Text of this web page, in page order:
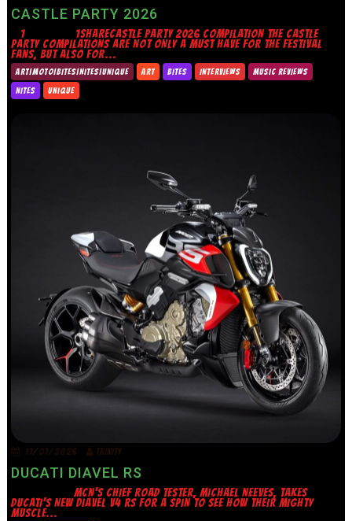
CASTLE PARTY 2026
1 1SHARECASTLE PARTY 2026 COMPILATION THE CASTLE
PARTY COMPILATIONS ARE NOT ONLY A MUST HAVE FOR THE FESTIVAL
FANS, BUT ALSO FOR...
ART|MOTO|BITES|NITES|UNIQUE ART BITES INTERVIEWS
MUSIC REVIEWS
NITES
UNIQUE
17/07/2026 TRINITY
DUCATI DIAVEL RS
MCN’S CHIEF ROAD TESTER, MICHAEL NEEVES, TAKES
DUCATI’S NEW DIAVEL V4 RS FOR A SPIN TO SEE HOW THEIR MIGHTY
MUSCLE...